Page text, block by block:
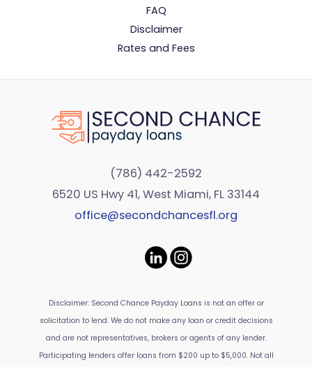
FAQ
Disclaimer
Rates and Fees
(786) 442-2592
6520 US Hwy 41, West Miami, FL 33144
office@secondchancesfl.org
Disclaimer: Second Chance Payday Loans is not an offer or
solicitation to lend. We do not make any loan or credit decisions
and are not representatives, brokers or agents of any lender.
Participating lenders offer loans from $200 up to $5,000. Not all